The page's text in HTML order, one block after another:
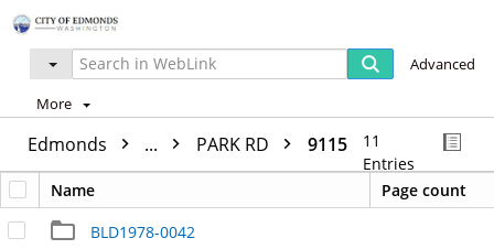
Advanced
More
Edmonds ... PARK RD 9115
11
Entries
Name
Page count
BLD1978-0042